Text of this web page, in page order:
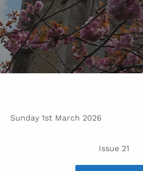
Sunday 1st March 2026
Issue 21